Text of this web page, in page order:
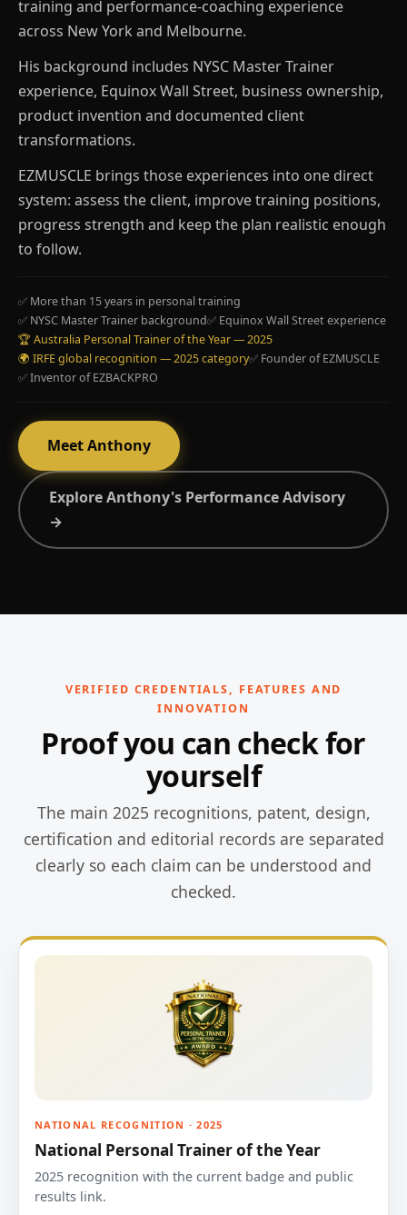
training and performance-coaching experience
across New York and Melbourne.
His background includes NYSC Master Trainer
experience, Equinox Wall Street, business ownership,
product invention and documented client
transformations.
EZMUSCLE brings those experiences into one direct
system: assess the client, improve training positions,
progress strength and keep the plan realistic enough
to follow.
✅ More than 15 years in personal training
✅ NYSC Master Trainer background✅ Equinox Wall Street experience
🏆 Australia Personal Trainer of the Year — 2025
🌍 IRFE global recognition — 2025 category✅ Founder of EZMUSCLE
✅ Inventor of EZBACKPRO
Meet Anthony
Explore Anthony's Performance Advisory
→
VERIFIED CREDENTIALS, FEATURES AND
INNOVATION
Proof you can check for
yourself
The main 2025 recognitions, patent, design,
certification and editorial records are separated
clearly so each claim can be understood and
checked.
NATIONAL RECOGNITION · 2025
National Personal Trainer of the Year
2025 recognition with the current badge and public
results link.